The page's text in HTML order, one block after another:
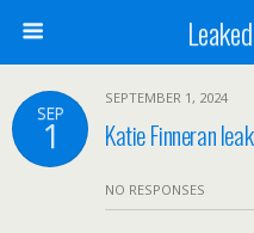
SEP
1
SEPTEMBER 1, 2024
Katie Finneran
NO RESPONSES